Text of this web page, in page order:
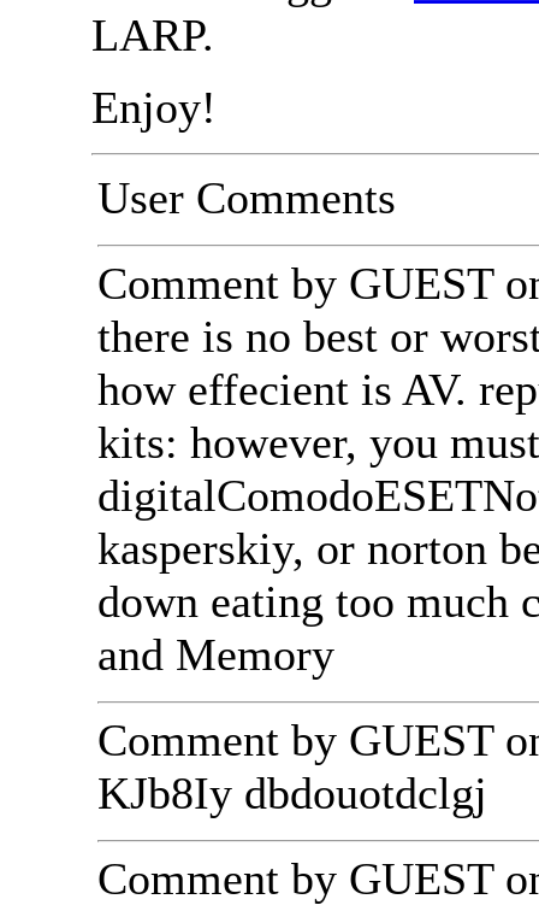
LARP.
Enjoy!
User Comments
Comment by GUEST
there is no best or
how effecient is AV.
kits: however, you
kasperskiy, or norton
down eating too much
and Memory
Comment by GUEST
KJb8Iy dbdouotdclgj
Comment by GUEST